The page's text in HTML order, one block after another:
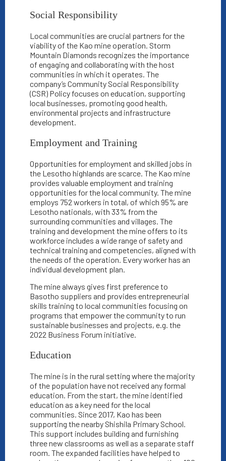
Social Responsibility
Local communities are crucial partners for the
viability of the Kao mine operation. Storm
Mountain Diamonds recognizes the importance
of engaging and collaborating with the host
communities in which it operates. The
company’s Community Social Responsibility
(CSR) Policy focuses on education, supporting
local businesses, promoting good health,
environmental projects and infrastructure
development.
Employment and Training
Opportunities for employment and skilled jobs in
the Lesotho highlands are scarce. The Kao mine
provides valuable employment and training
opportunities for the local community. The mine
employs 752 workers in total, of which 95% are
Lesotho nationals, with 33% from the
surrounding communities and villages. The
training and development the mine offers to its
workforce includes a wide range of safety and
technical training and competencies, aligned with
the needs of the operation. Every worker has an
individual development plan.
The mine always gives first preference to
Basotho suppliers and provides entrepreneurial
skills training to local communities focusing on
programs that empower the community to run
sustainable businesses and projects, e.g. the
2022 Business Forum initiative.
Education
The mine is in the rural setting where the majority
of the population have not received any formal
education. From the start, the mine identified
education as a key need for the local
communities. Since 2017, Kao has been
supporting the nearby Shishila Primary School.
This support includes building and furnishing
three new classrooms as well as a separate staff
room. The expanded facilities have helped to